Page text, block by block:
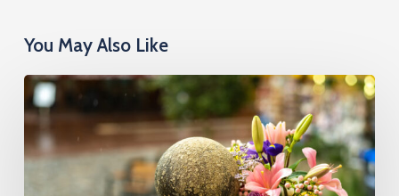
You May Also Like
Cremation
Insurance
Cost: